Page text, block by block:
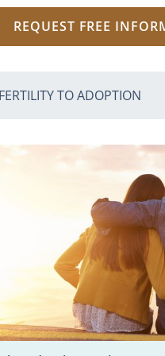
REQUEST FREE
TO ADOPTION